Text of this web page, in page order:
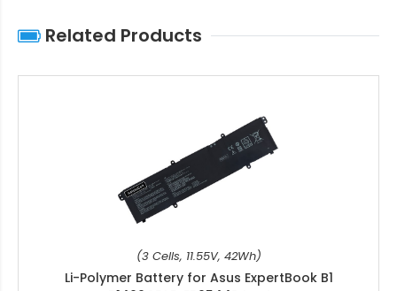
Related Products
(3 Cells, 11.55V, 42Wh)
Li-Polymer Battery for Asus ExpertBook B1